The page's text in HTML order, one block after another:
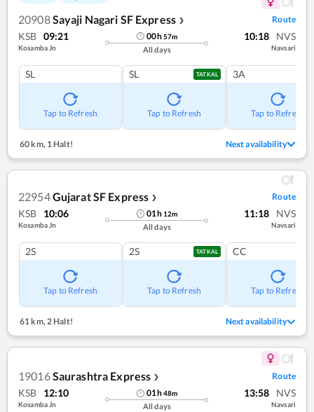
20908Sayaji Nagari SF Express ❯ Route
KSB 09:21
Kosamba Jn
00h57m
All days
10:18 NVS
Navsari
SL
Tap to Refresh
SL TATKAL
Tap to Refresh
3A
Tap to Refresh
60 km, 1 Halt! Next availability
22954Gujarat SF Express ❯ Route
KSB 10:06
Kosamba Jn
01h 12m
All days
11:18 NVS
Navsari
2S
Tap to Refresh
2S TATKAL
Tap to Refresh
CC
Tap to Refresh
61 km,2 Halt! Next availability
19016Saurashtra Express ❯ Route
KSB 12:10
Kosamba Jn
01h48m
All days
13:58 NVS
Navsari